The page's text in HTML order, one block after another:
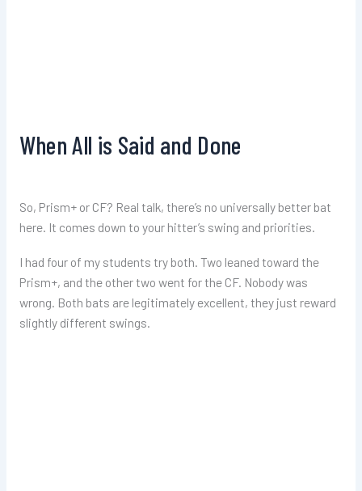
When All is Said and Done
So, Prism+ or CF? Real talk, there’s no universally better bat
here. It comes down to your hitter’s swing and priorities.
I had four of my students try both. Two leaned toward the
Prism+, and the other two went for the CF. Nobody was
wrong. Both bats are legitimately excellent, they just reward
slightly different swings.